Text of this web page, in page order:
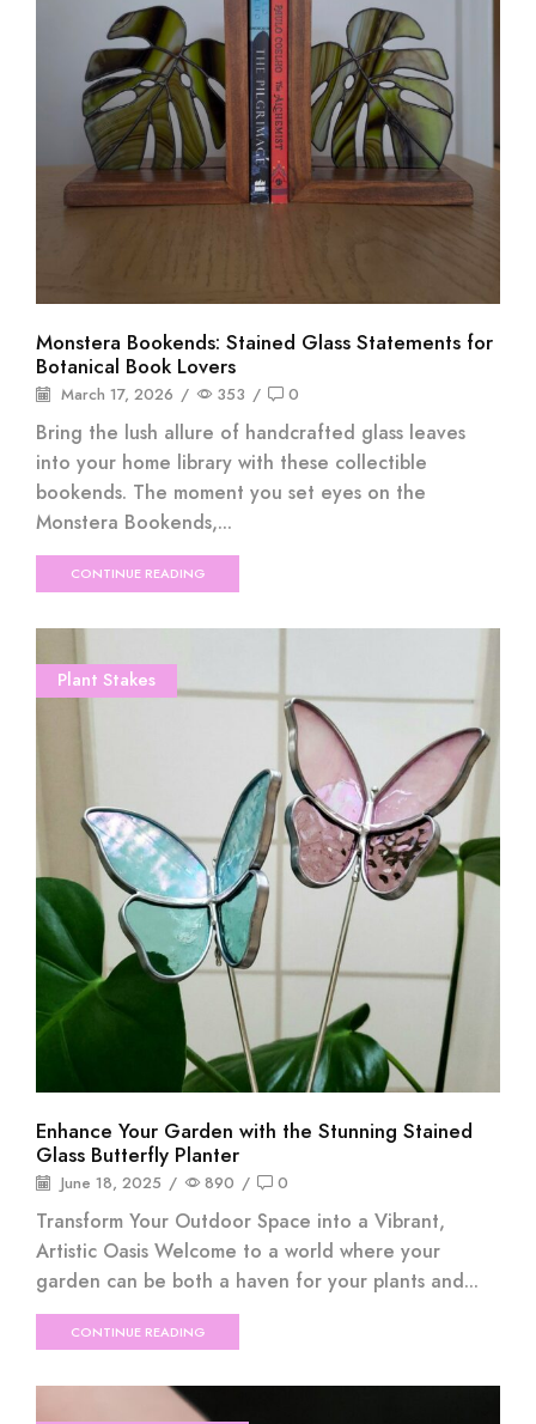
Monstera Bookends: Stained Glass Statements for
Botanical Book Lovers
March 17, 2026 / 353 / 0
Bring the lush allure of handcrafted glass leaves
into your home library with these collectible
bookends. The moment you set eyes on the
Monstera Bookends,...
CONTINUE READING
Plant Stakes
Enhance Your Garden with the Stunning Stained
Glass Butterfly Planter
June 18, 2025 / 890 / 0
Transform Your Outdoor Space into a Vibrant,
Artistic Oasis Welcome to a world where your
garden can be both a haven for your plants and...
CONTINUE READING